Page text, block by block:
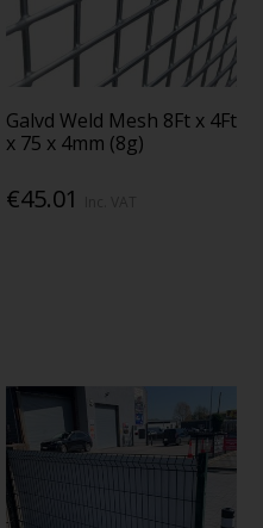
Galvd Weld Mesh 8Ft x 4Ft
x 75 x 4mm (8g)
€45.01